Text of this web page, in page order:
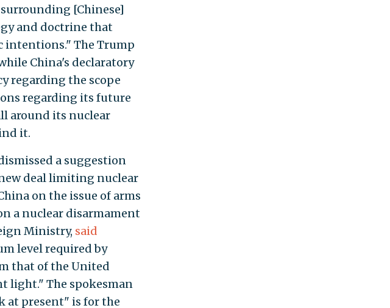
[Chinese]
and doctrine that
intentions." The Trump
China's declaratory
regarding the scope
regarding its future
around its nuclear
it.
a suggestion
deal limiting nuclear
on the issue of arms
a nuclear disarmament
Ministry, said
level required by
that of the United
light." The spokesman
at present" is for the